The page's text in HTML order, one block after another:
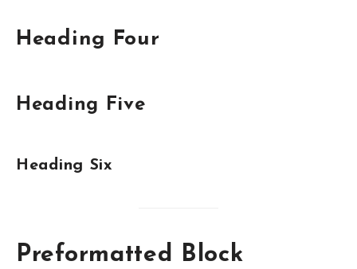
Heading Four
Heading Five
Heading Six
Preformatted Block